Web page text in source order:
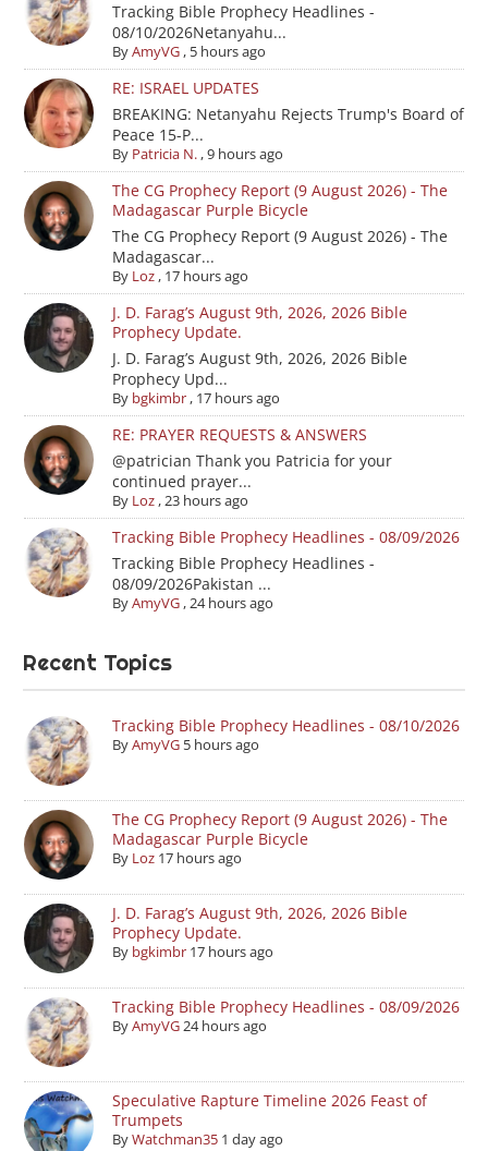
Tracking Bible Prophecy Headlines -
08/10/2026Netanyahu...
ByAmyVG, 5 hours ago
RE: ISRAEL UPDATES
BREAKING: Netanyahu Rejects Trump's Board of
Peace 15-P...
By Patricia N.,9 hours ago
The CG Prophecy Report (9 August 2026) - The
Madagascar Purple Bicycle
The CG Prophecy Report (9 August 2026) - The
Madagascar...
By Loz, 17 hours ago
J. D. Farag’s August 9th, 2026, 2026 Bible
Prophecy Update.
J. D. Farag’s August 9th, 2026, 2026 Bible
Prophecy Upd...
By bgkimbr, 17 hours ago
RE: PRAYER REQUESTS & ANSWERS
@patrician Thank you Patricia for your
continued prayer...
By Loz,23 hours ago
Tracking Bible Prophecy Headlines - 08/09/2026
Tracking Bible Prophecy Headlines -
08/09/2026Pakistan ...
ByAmyVG,24 hours ago
Recent Topics
Tracking Bible Prophecy Headlines - 08/10/2026
ByAmyVG 5 hours ago
The CG Prophecy Report (9 August 2026) - The
Madagascar Purple Bicycle
By Loz 17 hours ago
J. D. Farag’s August 9th, 2026, 2026 Bible
Prophecy Update.
By bgkimbr 17 hours ago
Tracking Bible Prophecy Headlines - 08/09/2026
ByAmyVG24 hours ago
Speculative Rapture Timeline 2026 Feast of
Trumpets
ByWatchman35 1 day ago